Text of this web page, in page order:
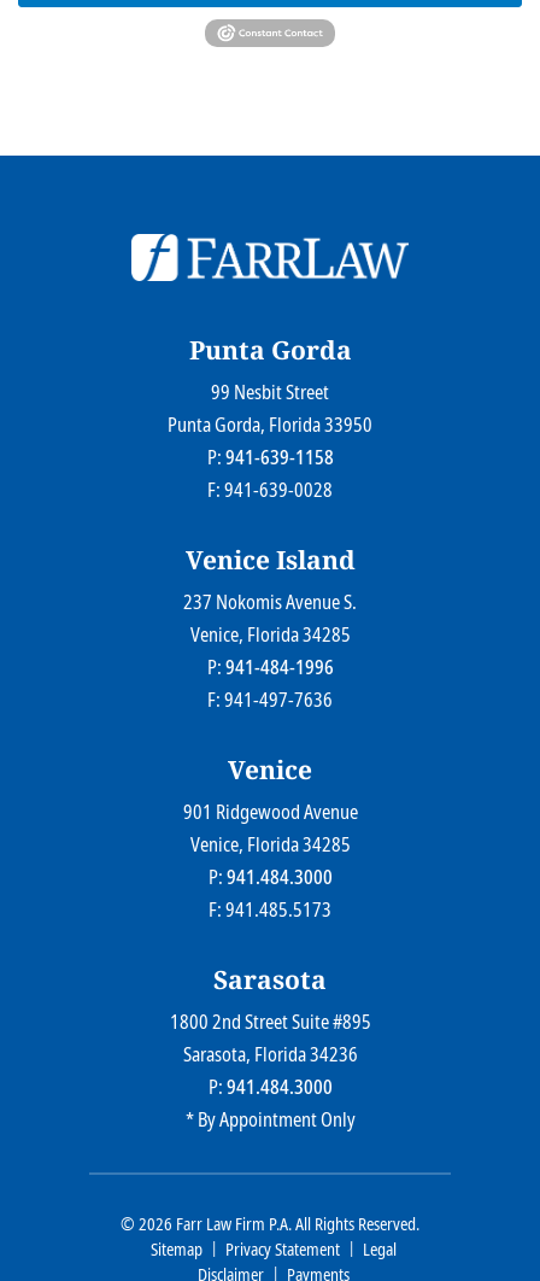
Punta Gorda
Farr Law Firm P.A.
99 Nesbit Street
Punta Gorda, Florida33950
P:941-639-1158
F: 941-639-0028
Venice Island
Farr Law Firm P.A.
237 Nokomis Avenue S.
Venice, Florida34285
P:941-484-1996
F: 941-497-7636
Venice
Farr Law Firm P.A.
901 Ridgewood Avenue
Venice, Florida34285
P:941.484.3000
F: 941.485.5173
Sarasota
Farr Law Firm P.A.
1800 2nd Street Suite #895
Sarasota, Florida34236
P:941.484.3000
* By Appointment Only
© 2026 Farr Law Firm P.A.All Rights Reserved.
Sitemap
Privacy Statement
Legal
Disclaimer
Payments